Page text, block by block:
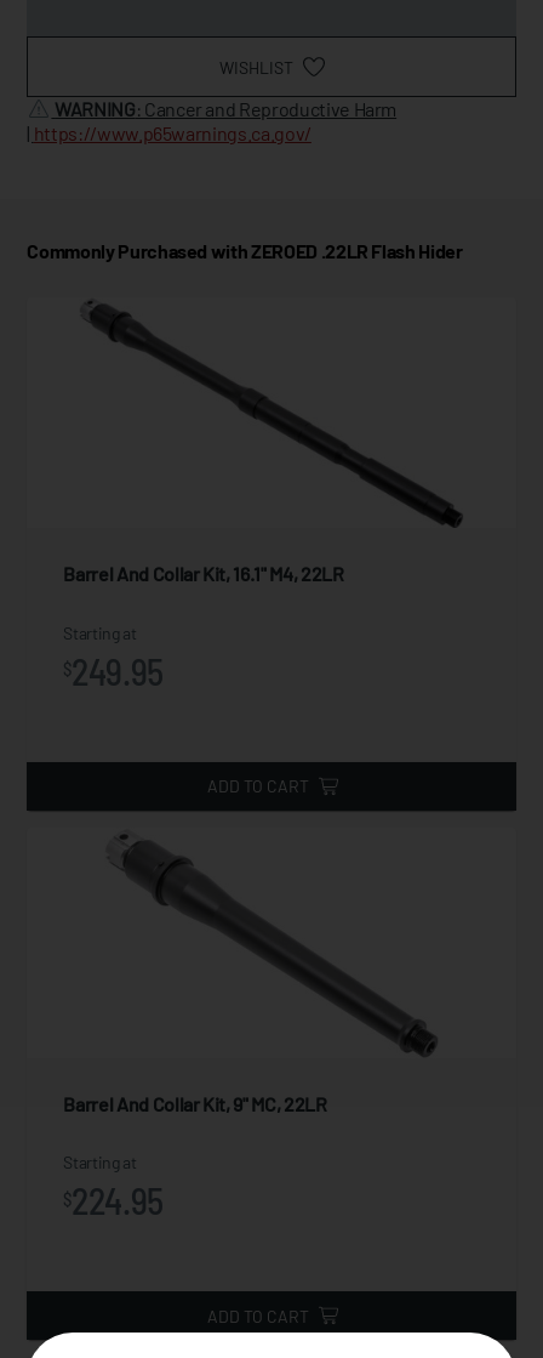
WISHLIST
WARNING: Cancer and Reproductive Harm
| https://www.p65warnings.ca.gov/
Commonly Purchased with ZEROED .22LR Flash Hider
Barrel And Collar Kit, 16.1" M4, 22LR
Starting at
$249.95
ADD TO CART
Barrel And Collar Kit, 9" MC, 22LR
Starting at
$224.95
ADD TO CART